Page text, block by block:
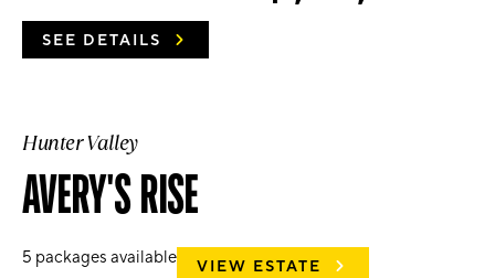
SEE DETAILS
Hunter Valley
AVERY'S RISE
5 packages available VIEW ESTATE